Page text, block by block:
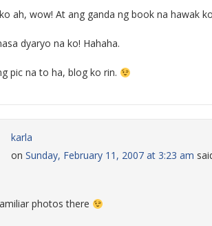
ah, wow! At ang ganda ng book na hawak
dyaryo na ko! Hahaha.
pic na to ha, blog ko rin.
karla
on Sunday, February 11, 2007 at 3:23 am
photos there